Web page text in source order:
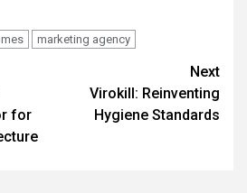
marketing agency
for
Next
Virokill: Reinventing
Hygiene Standards